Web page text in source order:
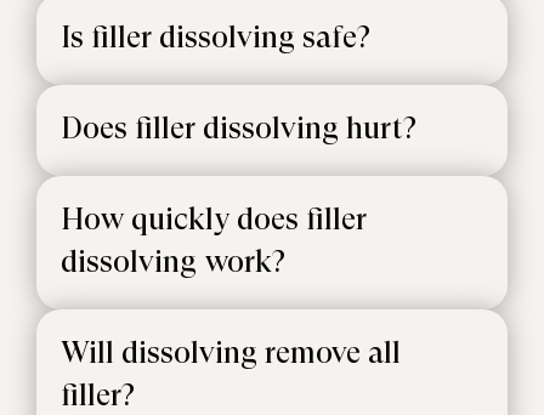
Is filler dissolving safe?
Does filler dissolving hurt?
How quickly does filler
dissolving work?
Will dissolving remove all
filler?